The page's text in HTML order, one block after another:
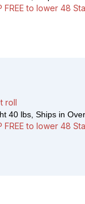
FREE to lower 48
roll
40 lbs, Ships in
FREE to lower 48